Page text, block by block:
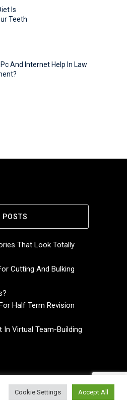
Is
Teeth
And Internet Help In Law
POSTS
That Look Totally
Cutting And Bulking
Half Term Revision
In Virtual Team-Building
Contact UsPrivacy Policy
Cookie Settings Accept All